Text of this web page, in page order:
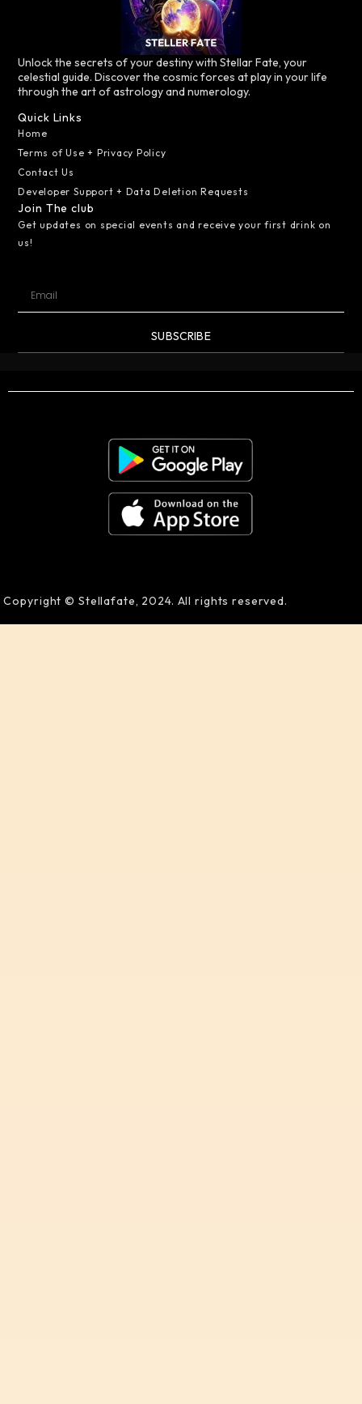
Unlock the secrets of your destiny with Stellar Fate, your
celestial guide. Discover the cosmic forces at play in your life
through the art of astrology and numerology.
Quick Links
Home
Terms of Use + Privacy Policy
Contact Us
Developer Support + Data Deletion Requests
Join The club
Get updates on special events and receive your first drink on
us!
SUBSCRIBE
Copyright © Stellafate, 2024. All rights reserved.